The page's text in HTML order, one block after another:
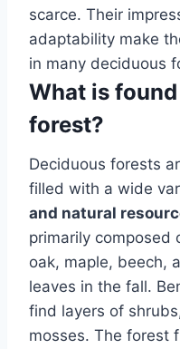
scarce. Their
adaptability make
in many deciduous
What is
forest?
Deciduous forests
filled with a wide
and natural
primarily composed
oak, maple, beech,
leaves in the fall.
find layers of
mosses. The forest